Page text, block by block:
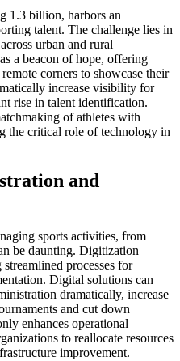
1.3 billion, harbors an
talent. The challenge lies in
urban and rural
a beacon of hope, offering
corners to showcase their
increase visibility for
rise in talent identification.
of athletes with
the critical role of technology in
and
sports activities, from
be daunting. Digitization
processes for
Digital solutions can
dramatically, increase
and cut down
enhances operational
to reallocate resources
improvement.